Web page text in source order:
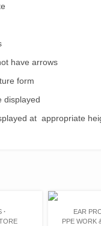
have arrows
form
displayed
at appropriate
EAR
PPE WORK